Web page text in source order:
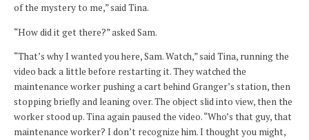
of the mystery to me,” said Tina.
“How did it get there?” asked Sam.
“That’s why I wanted you here, Sam. Watch,” said Tina, running the
video back a little before restarting it. They watched the
maintenance worker pushing a cart behind Granger’s station, then
stopping briefly and leaning over. The object slid into view, then the
worker stood up. Tina again paused the video. “Who’s that guy, that
maintenance worker? I don’t recognize him. I thought you might,